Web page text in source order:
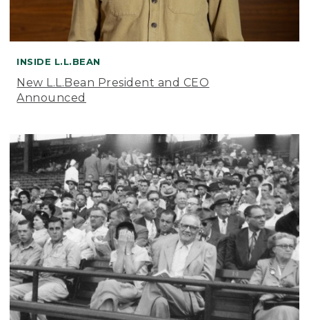
INSIDE L.L.BEAN
New L.L.Bean President and CEO
Announced